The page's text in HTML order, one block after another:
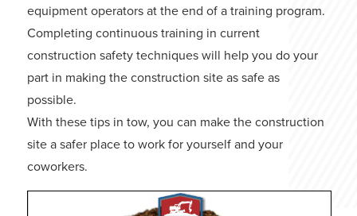
equipment operators at the end of a training program.
Completing continuous training in current
construction safety techniques will help you do your
part in making the construction site as safe as
possible.
With these tips in tow, you can make the construction
site a safer place to work for yourself and your
coworkers.